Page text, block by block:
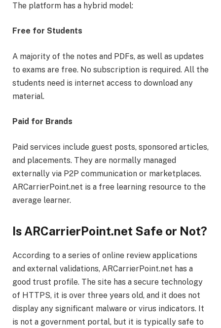
The platform has a hybrid model:
Free for Students
A majority of the notes and PDFs, as well as updates
to exams are free. No subscription is required. All the
students need is internet access to download any
material.
Paid for Brands
Paid services include guest posts, sponsored articles,
and placements. They are normally managed
externally via P2P communication or marketplaces.
ARCarrierPoint.net is a free learning resource to the
average learner.
Is ARCarrierPoint.net Safe or Not?
According to a series of online review applications
and external validations, ARCarrierPoint.net has a
good trust profile. The site has a secure technology
of HTTPS, it is over three years old, and it does not
display any significant malware or virus indicators. It
is not a government portal, but it is typically safe to